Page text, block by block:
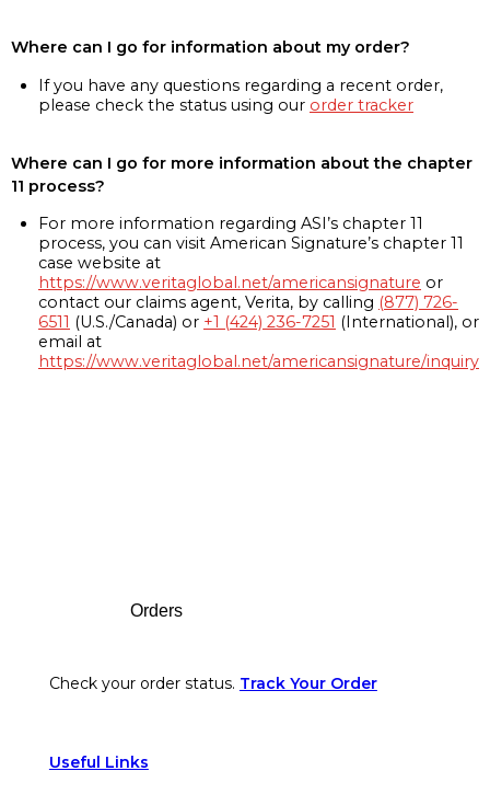
Where can I go for information about my order?
If you have any questions regarding a recent order,
please check the status using our order tracker
Where can I go for more information about the chapter
11 process?
For more information regarding ASI’s chapter 11
process, you can visit American Signature’s chapter 11
case website at
https://www.veritaglobal.net/americansignature or
contact our claims agent, Verita, by calling (877) 726-
6511 (U.S./Canada) or +1 (424) 236-7251 (International), or
email at
https://www.veritaglobal.net/americansignature/inquiry
Orders
Check your order status. Track Your Order
Useful Links